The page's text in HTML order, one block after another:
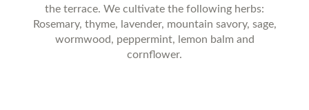
the terrace. We cultivate the following herbs:
Rosemary, thyme, lavender, mountain savory, sage,
wormwood, peppermint, lemon balm and
cornflower.